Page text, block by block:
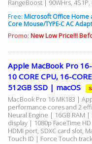
RangeBoost | 90WHrs,
Free: Microsoft Office Home
Core Mouse/TYPE-C AC
Promo: New Low Price!!!
Apple MacBook Pro
10 CORE CPU, 16-
512GB SSD | macOS
MacBook Pro 16 MK183 |
performance cores and 2
Neural Engine | 16GB RAM
display | 1080p FaceTime
HDMI port, SDXC card slot,
Touch ID | Force Touch